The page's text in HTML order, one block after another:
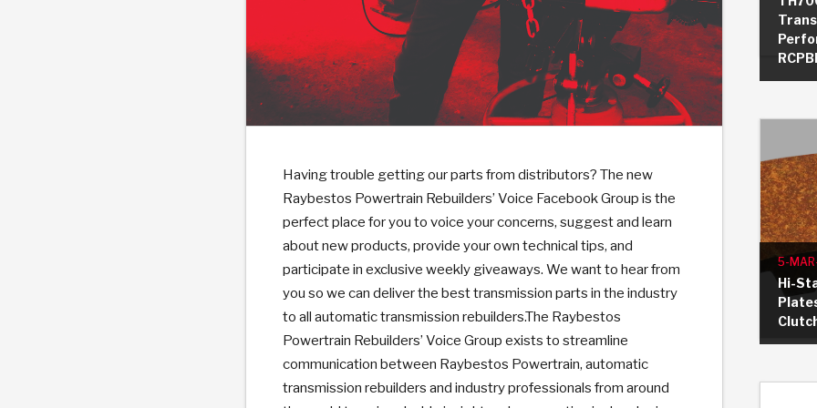
ANALYTICAL TEST EQUIPMENT DESIGN & CAD SUPPORT
FILTERS
SOLENOIDS &
SENSORS
PANS SPRAGS
ASSEMBLIES BEARINGS HUBS
GEN2 ZPAK TORQKIT
HT GPX
WET WHEEL BRAKES POWER TAKE-OFF (PTO)
TRANSMISSION TEARDOWNS TORQUE CONVERTER BONDING HISTORY & HIGHLIGHTS
CRAWFORDSVILLE, IN
Having trouble getting our parts from distributors? The new
Raybestos Powertrain Rebuilders’ Voice Facebook Group is the
perfect place for you to voice your concerns, suggest and learn
about new products, provide your own technical tips, and
participate in exclusive weekly giveaways. We want to hear from
you so we can deliver the best transmission parts in the industry
to all automatic transmission rebuilders.The Raybestos
Powertrain Rebuilders’ Voice Group exists to streamline
communication between Raybestos Powertrain, automatic
transmission rebuilders and industry professionals from around
5-
Hi-